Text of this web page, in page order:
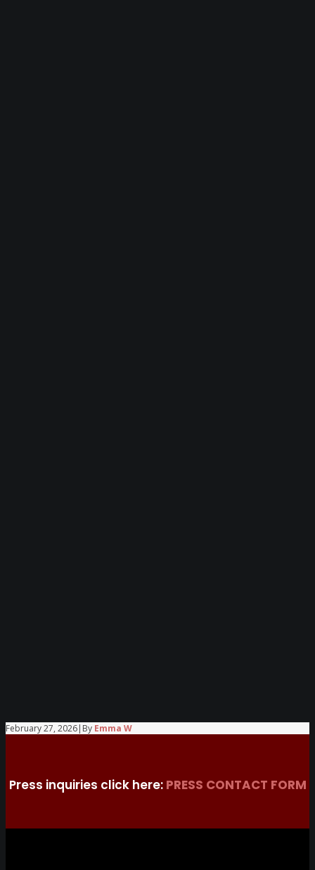
February 27, 2026| By Emma W
Press inquiries click here: PRESS CONTACT FORM